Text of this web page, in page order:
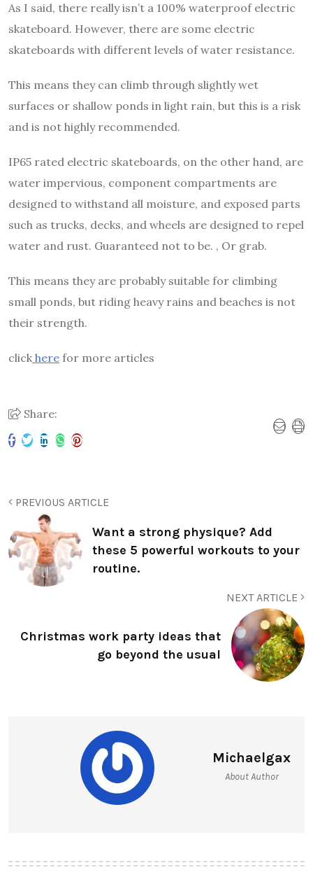
As I said, there really isn’t a 100% waterproof electric
skateboard. However, there are some electric
skateboards with different levels of water resistance.
This means they can climb through slightly wet
surfaces or shallow ponds in light rain, but this is a risk
and is not highly recommended.
IP65 rated electric skateboards, on the other hand, are
water impervious, component compartments are
designed to withstand all moisture, and exposed parts
such as trucks, decks, and wheels are designed to repel
water and rust. Guaranteed not to be. , Or grab.
This means they are probably suitable for climbing
small ponds, but riding heavy rains and beaches is not
their strength.
click here for more articles
Share:
PREVIOUS ARTICLE
Want a strong physique? Add
these 5 powerful workouts to your
routine.
NEXT ARTICLE
Christmas work party ideas that
go beyond the usual
Michaelgax
About Author